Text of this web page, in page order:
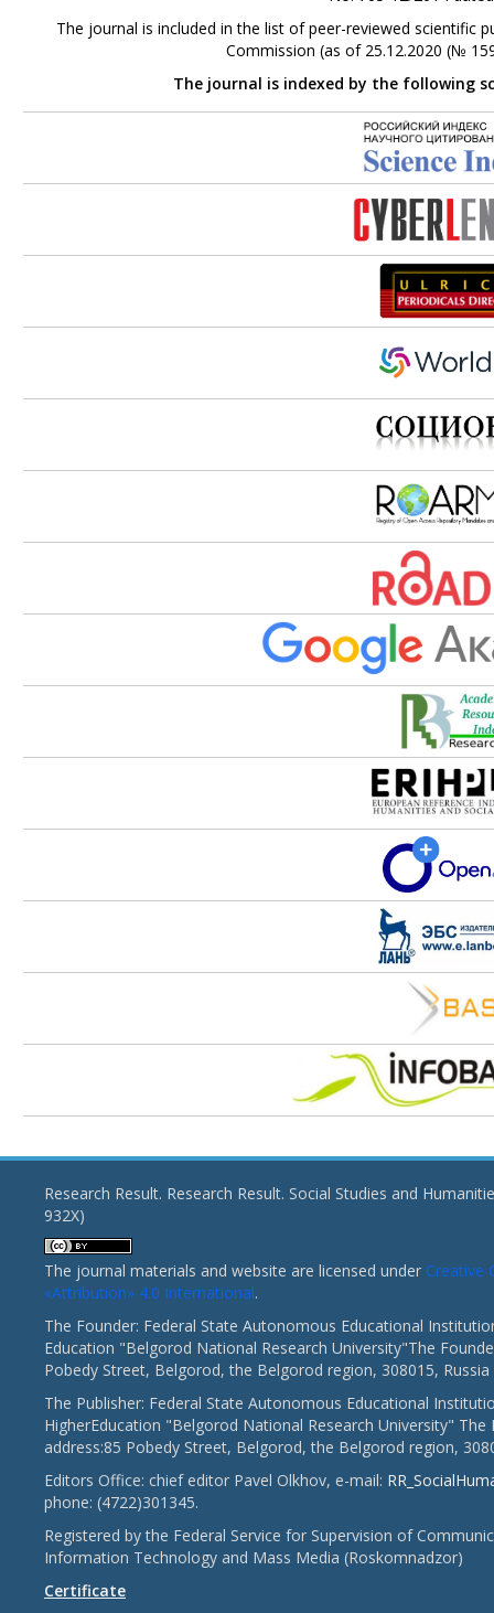
The journal is included in the list of peer-reviewed scientific
Commission (as of 25.12.2020 (№
The journal is indexed by the following
Research Result. Research Result. Social Studies and
932X)
The journal materials and website are licensed under Creative
«Attribution» 4.0 International.
The Founder: Federal State Autonomous Educational
Education "Belgorod National Research University"The
Pobedy Street, Belgorod, the Belgorod region, 308015, Russia
The Publisher: Federal State Autonomous Educational
HigherEducation "Belgorod National Research University" The
address:85 Pobedy Street, Belgorod, the Belgorod region,
Editors Office: chief editor Pavel Olkhov, e-mail:
phone: (4722)301345.
Registered by the Federal Service for Supervision of
Information Technology and Mass Media (Roskomnadzor)
Certificate